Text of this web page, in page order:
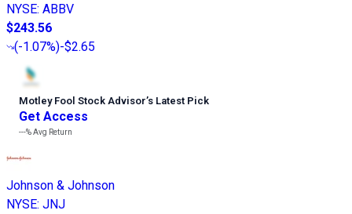
NYSE: ABBV
$243.56
(-1.07%)-$2.65
Motley Fool Stock Advisor’s Latest Pick
Get Access
---%Avg Return
Johnson & Johnson
NYSE: JNJ